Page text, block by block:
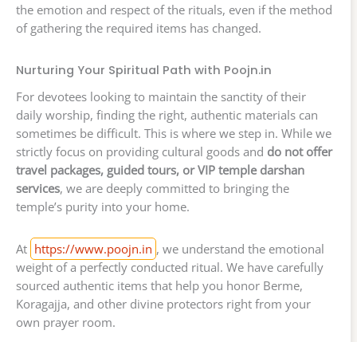
the emotion and respect of the rituals, even if the method
of gathering the required items has changed.
Nurturing Your Spiritual Path with Poojn.in
For devotees looking to maintain the sanctity of their
daily worship, finding the right, authentic materials can
sometimes be difficult. This is where we step in. While we
strictly focus on providing cultural goods and do not offer
travel packages, guided tours, or VIP temple darshan
services, we are deeply committed to bringing the
temple’s purity into your home.
At https://www.poojn.in , we understand the emotional
weight of a perfectly conducted ritual. We have carefully
sourced authentic items that help you honor Berme,
Koragajja, and other divine protectors right from your
own prayer room.